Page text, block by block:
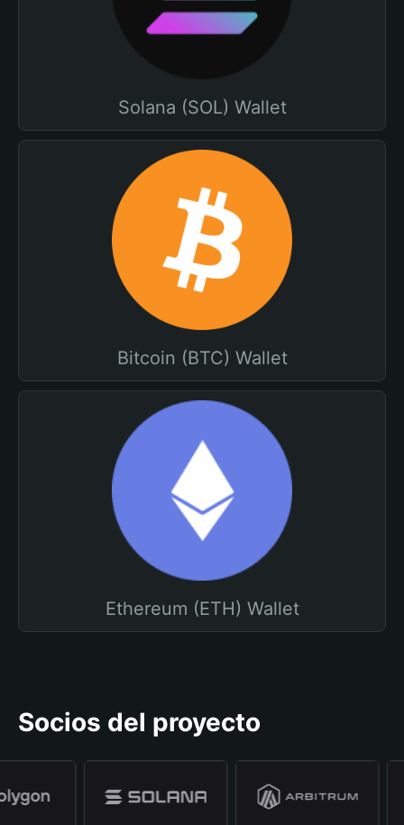
Solana (SOL) Wallet
Bitcoin (BTC) Wallet
Ethereum (ETH) Wallet
Socios del proyecto